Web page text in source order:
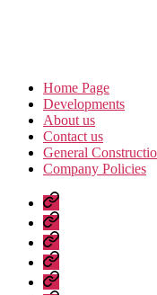
Home Page
Developments
About us
Contact us
General
Company Policies
Home
Page
Developments
About
us
Contact
us
General